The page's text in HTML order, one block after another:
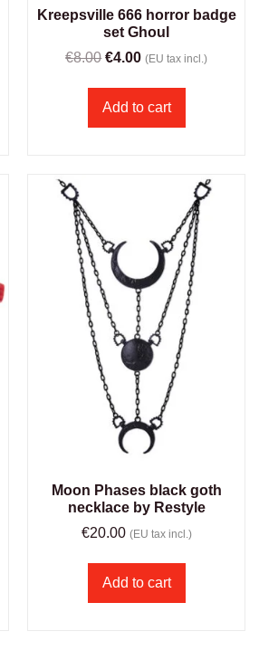
Kreepsville 666 horror badge
set Ghoul
€8.00 €4.00 (EU tax incl.)
Add to cart
Moon Phases black goth
necklace by Restyle
€20.00 (EU tax incl.)
Add to cart